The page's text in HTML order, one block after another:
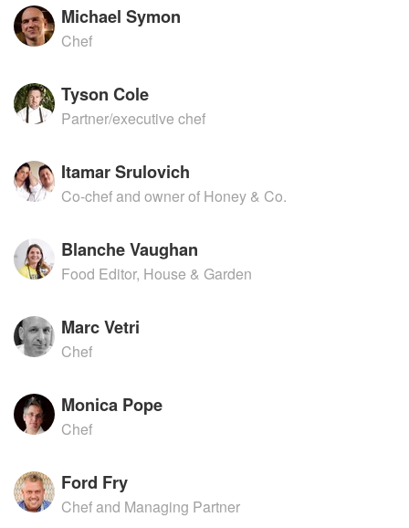
Michael Symon
Chef
Tyson Cole
Partner/executive chef
Itamar Srulovich
Co-chef and owner of Honey & Co.
Blanche Vaughan
Food Editor, House & Garden
Marc Vetri
Chef
Monica Pope
Chef
Ford Fry
Chef and Managing Partner